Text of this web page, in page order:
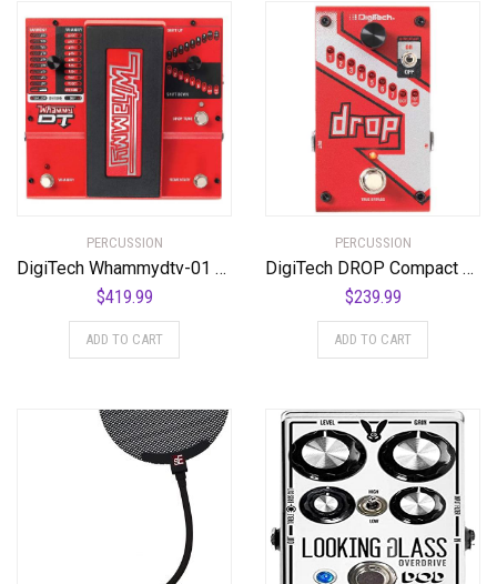
PERCUSSION
DigiTech Whammydtv-01 DT Drop Tune Guitar Effects Pedal
$419.99
ADD TO CART
PERCUSSION
DigiTech DROP Compact Polyphonic Drop Tune Pitch-Shifter
$239.99
ADD TO CART